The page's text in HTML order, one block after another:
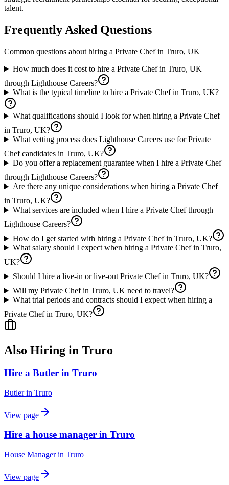
talent.
Frequently Asked Questions
Common questions about hiring a Private Chefin Truro, UK
How much does it cost to hire a Private Chef in Truro, UK
through Lighthouse Careers?
What is the typical timeline to hire a Private Chef in Truro, UK?
What qualifications should I look for when hiring a Private Chef
in Truro, UK?
What vetting process does Lighthouse Careers use for Private
Chef candidates in Truro, UK?
Do you offer a replacement guarantee when I hire a Private Chef
through Lighthouse Careers?
Are there any unique considerations when hiring a Private Chef
in Truro, UK?
What services are included when I hire a Private Chef through
Lighthouse Careers?
How do I get started with hiring a Private Chef in Truro, UK?
What salary should I expect when hiring a Private Chef in Truro,
UK?
Should I hire a live-in or live-out Private Chef in Truro, UK?
Will my Private Chef in Truro, UK need to travel?
What trial periods and contracts should I expect when hiring a
Private Chef in Truro, UK?
Also Hiring in Truro
Hire a Butler in Truro
Butlerin Truro
View page
Hire a house manager in Truro
House Managerin Truro
View page